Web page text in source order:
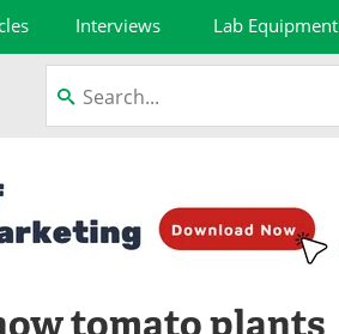
Interviews Lab Equipment
tomato plants